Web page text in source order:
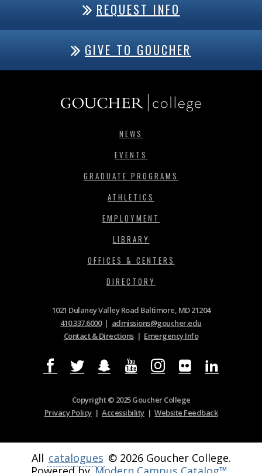
REQUEST INFO
GIVE TO GOUCHER
NEWS
EVENTS
GRADUATE PROGRAMS
ATHLETICS
EMPLOYMENT
LIBRARY
OFFICES & CENTERS
DIRECTORY
1021 Dulaney Valley Road Baltimore, MD 21204
410.337.6000| admissions@goucher.edu
Contact & Directions| Emergency Info
Copyright © 2025 Goucher College
Privacy Policy|Accessibility|Website Feedback
All catalogues © 2026 Goucher College.